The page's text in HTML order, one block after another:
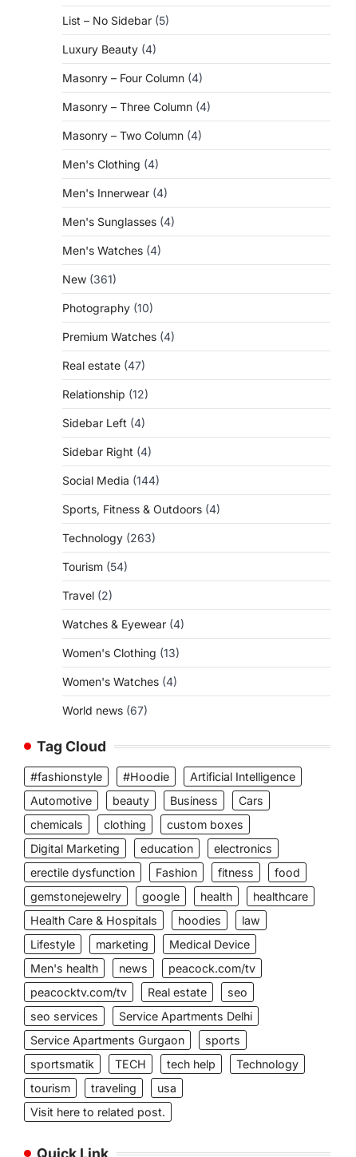
List – No Sidebar (5)
Luxury Beauty (4)
Masonry – Four Column (4)
Masonry – Three Column (4)
Masonry – Two Column (4)
Men's Clothing (4)
Men's Innerwear (4)
Men's Sunglasses (4)
Men's Watches (4)
New (361)
Photography (10)
Premium Watches (4)
Real estate (47)
Relationship (12)
Sidebar Left (4)
Sidebar Right (4)
Social Media (144)
Sports, Fitness & Outdoors (4)
Technology (263)
Tourism (54)
Travel (2)
Watches & Eyewear (4)
Women's Clothing (13)
Women's Watches (4)
World news (67)
Tag Cloud
#fashionstyle #Hoodie
Artificial Intelligence
Automotive
beauty Business
Cars
chemicals
clothing
custom boxes
Digital Marketing
education
electronics
erectile dysfunction
Fashion fitness
food
gemstonejewelry
google health
healthcare
Health Care & Hospitals
hoodies
law
Lifestyle
marketing
Medical Device
Men's health
news
peacock.com/tv
peacocktv.com/tv
Real estate
seo
seo services
Service Apartments Delhi
Service Apartments Gurgaon
sports
sportsmatik
TECH tech help
Technology
tourism
traveling
usa
Visit here to related post.
Quick Link